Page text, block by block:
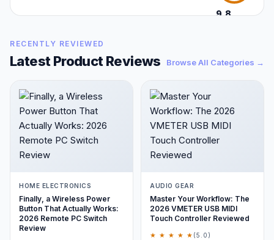
9.8
RECENTLY REVIEWED
Latest Product Reviews Browse All Categories →
HOME ELECTRONICS
Finally, a Wireless Power
Button That Actually Works:
2026 Remote PC Switch
Review
AUDIO GEAR
Master Your Workflow: The
2026 VMETER USB MIDI
Touch Controller Reviewed
★ ★ ★ ★ ★ (5.0)